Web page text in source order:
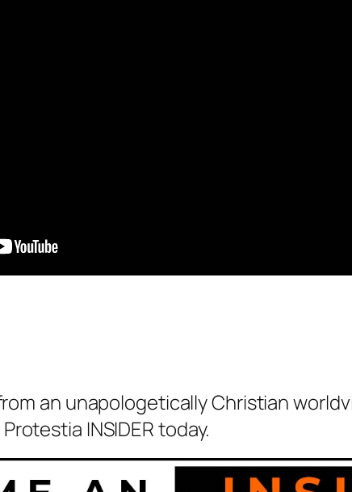
an unapologetically Christian
INSIDER today.